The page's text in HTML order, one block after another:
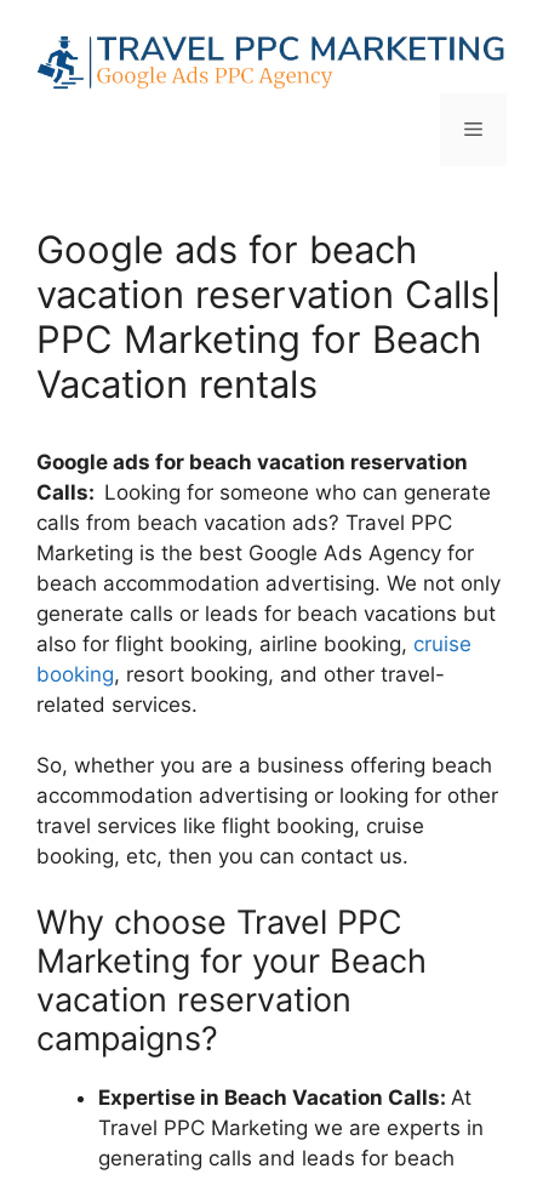
content
Menu
Google ads for beach
vacation reservation Calls|
PPC Marketing for Beach
Vacation rentals
Google ads for beach vacation reservation
Calls: Looking for someone who can generate
calls from beach vacation ads? Travel PPC
Marketing is the best Google Ads Agency for
beach accommodation advertising. We not only
generate calls or leads for beach vacations but
also for flight booking, airline booking, cruise
booking, resort booking, and other travel-
related services.
So, whether you are a business offering beach
accommodation advertising or looking for other
travel services like flight booking, cruise
booking, etc, then you can contact us.
Why choose Travel PPC
Marketing for your Beach
vacation reservation
campaigns?
Expertise in Beach Vacation Calls: At
Travel PPC Marketing we are experts in
generating calls and leads for beach